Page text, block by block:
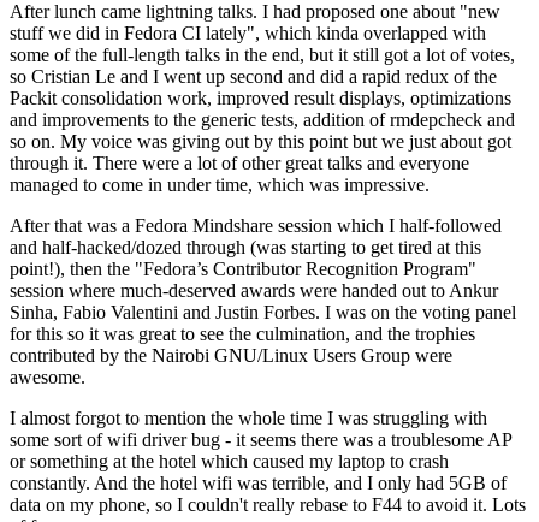
After lunch came lightning talks. I had proposed one about "new
stuff we did in Fedora CI lately", which kinda overlapped with
some of the full-length talks in the end, but it still got a lot of votes,
so Cristian Le and I went up second and did a rapid redux of the
Packit consolidation work, improved result displays, optimizations
and improvements to the generic tests, addition of rmdepcheck and
so on. My voice was giving out by this point but we just about got
through it. There were a lot of other great talks and everyone
managed to come in under time, which was impressive.
After that was a Fedora Mindshare session which I half-followed
and half-hacked/dozed through (was starting to get tired at this
point!), then the "Fedora’s Contributor Recognition Program"
session where much-deserved awards were handed out to Ankur
Sinha, Fabio Valentini and Justin Forbes. I was on the voting panel
for this so it was great to see the culmination, and the trophies
contributed by the Nairobi GNU/Linux Users Group were
awesome.
I almost forgot to mention the whole time I was struggling with
some sort of wifi driver bug - it seems there was a troublesome AP
or something at the hotel which caused my laptop to crash
constantly. And the hotel wifi was terrible, and I only had 5GB of
data on my phone, so I couldn't really rebase to F44 to avoid it. Lots